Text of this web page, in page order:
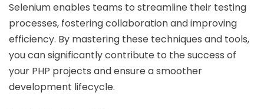
Selenium enables teams to streamline their testing
processes, fostering collaboration and improving
efficiency. By mastering these techniques and tools,
you can significantly contribute to the success of
your PHP projects and ensure a smoother
development lifecycle.